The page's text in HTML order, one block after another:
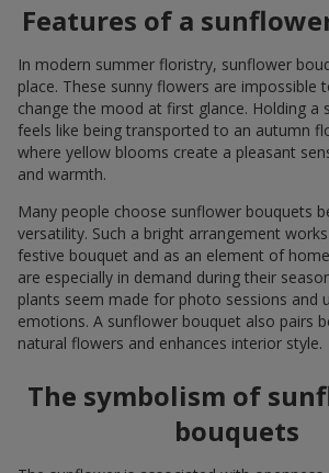
Features of a
In modern summer floristry, sunflower
place. These sunny flowers are
change the mood at first glance. Holding a
feels like being transported to an autumn
where yellow blooms create a pleasant
and warmth.
Many people choose sunflower bouquets
versatility. Such a bright arrangement
festive bouquet and as an element of
are especially in demand during their
plants seem made for photo sessions and
emotions. A sunflower bouquet also pairs
natural flowers and enhances interior style.
The symbolism of
bouquets